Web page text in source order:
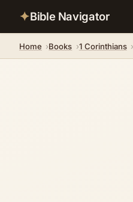
✦Bible Navigator
Home Books 1 Corinthians